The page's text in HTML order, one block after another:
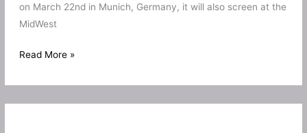
on March 22nd in Munich, Germany, it will also screen at the
MidWest
The
to
play
Read More »